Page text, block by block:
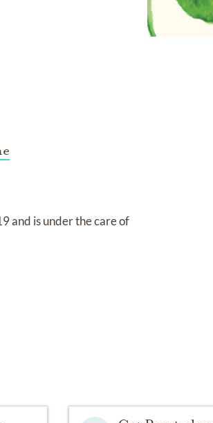
and is under the care of